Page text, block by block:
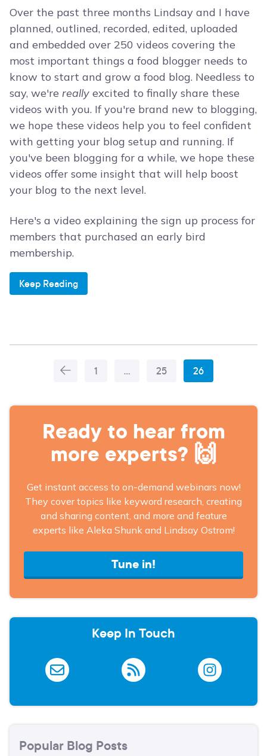
Over the past three months Lindsay and I have
planned, outlined, recorded, edited, uploaded
and embedded over 250 videos covering the
most important things a food blogger needs to
know to start and grow a food blog. Needless to
say, we're really excited to finally share these
videos with you. If you're brand new to blogging,
we hope these videos help you to feel confident
with getting your blog setup and running. If
you've been blogging for a while, we hope these
videos offer some insight that will help boost
your blog to the next level.
Here's a video explaining the sign up process for
members that purchased an early bird
membership.
Keep Reading
1 … 25 26
Ready to hear from
more experts? 🙌
Get instant access to on-demand webinars now!
They cover topics like keyword research, creating
and sharing content, and more and feature
experts like Aleka Shunk and Lindsay Ostrom!
Tune in!
Keep In Touch
Popular Blog Posts